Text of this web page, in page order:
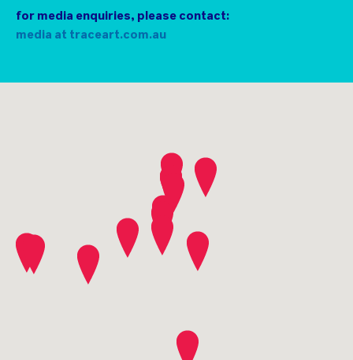
their valuable time and resources.
for media enquiries, please contact:
media at traceart.com.au